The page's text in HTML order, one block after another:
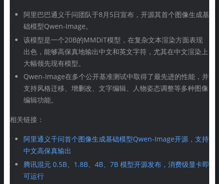
阿里巴巴通义千问团队于8月5日宣布，开源其首个图像生成基
础模型Qwen-Image。
该模型是一个20B的MMDiT模型，在复杂文本渲染方面表现
出色，能够高保真地输出中文和英文字符，尤其在中文渲染上
大幅领先现有模型。
Qwen-Image在多个公开基准测试中取得了最先进的性能，并
支持风格迁移、增删改、文字编辑、人物姿态调整等多种图像
编辑功能。
相关链接：
阿里通义千问首个图像生成基础模型Qwen-Image开源，支持
中文高保真输出
腾讯混元 0.5B、1.8B、4B、7B 模型开源发布，消费级显卡即
可运行